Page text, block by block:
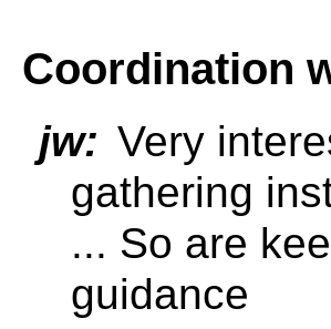
Coordination
jw: Very
gathering
... So are
guidance